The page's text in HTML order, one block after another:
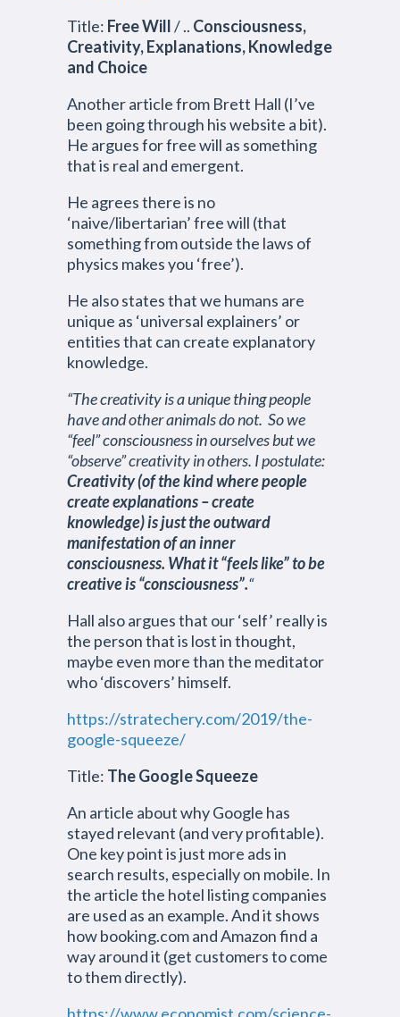
Title: Free Will/ .. Consciousness,
Creativity, Explanations, Knowledge
and Choice
Another article from Brett Hall (I’ve
been going through his website a bit).
He argues for free will as something
that is real and emergent.
He agrees there is no
‘naive/libertarian’ free will (that
something from outside the laws of
physics makes you ‘free’).
He also states that we humans are
unique as ‘universal explainers’ or
entities that can create explanatory
knowledge.
“The creativity is a unique thing people
have and other animals do not. So we
“feel” consciousness in ourselves but we
“observe” creativity in others. I postulate:
Creativity (of the kind where people
create explanations – create
knowledge) is just the outward
manifestation of an inner
consciousness. What it “feels like” to be
creative is “consciousness”.“
Hall also argues that our ‘self’ really is
the person that is lost in thought,
maybe even more than the meditator
who ‘discovers’ himself.
https://stratechery.com/2019/the-
google-squeeze/
Title: The Google Squeeze
An article about why Google has
stayed relevant (and very profitable).
One key point is just more ads in
search results, especially on mobile. In
the article the hotel listing companies
are used as an example. And it shows
how booking.com and Amazon find a
way around it (get customers to come
to them directly).